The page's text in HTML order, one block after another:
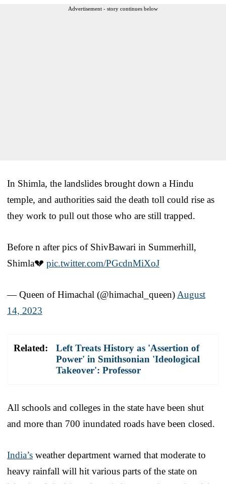
Advertisement - story continues below
In Shimla, the landslides brought down a Hindu
temple, and authorities said the death toll could rise as
they work to pull out those who are still trapped.
Before n after pics of ShivBawari in Summerhill,
Shimla💔 pic.twitter.com/PGcdnMiXoJ
— Queen of Himachal (@himachal_queen) August
14, 2023
Related:
Left Treats History as 'Assertion of
Power' in Smithsonian 'Ideological
Takeover': Professor
All schools and colleges in the state have been shut
and more than 700 inundated roads have been closed.
India’s weather department warned that moderate to
heavy rainfall will hit various parts of the state on